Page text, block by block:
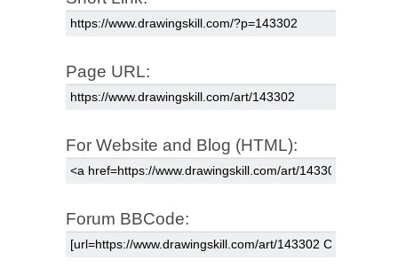
Page URL:
For Website and Blog (HTML):
Forum BBCode: